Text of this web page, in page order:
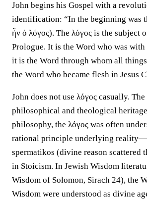
John begins his Gospel with a
identification: “In the beginning was
ἦν ὁ λόγος). The λόγος is the subject
Prologue. It is the Word who was with
it is the Word through whom all
the Word who became flesh in Jesus
John does not use λόγος casually.
philosophical and theological
philosophy, the λόγος was often
rational principle underlying
spermatikos (divine reason scattered
in Stoicism. In Jewish Wisdom
Wisdom of Solomon, Sirach 24), the
Wisdom were understood as divine